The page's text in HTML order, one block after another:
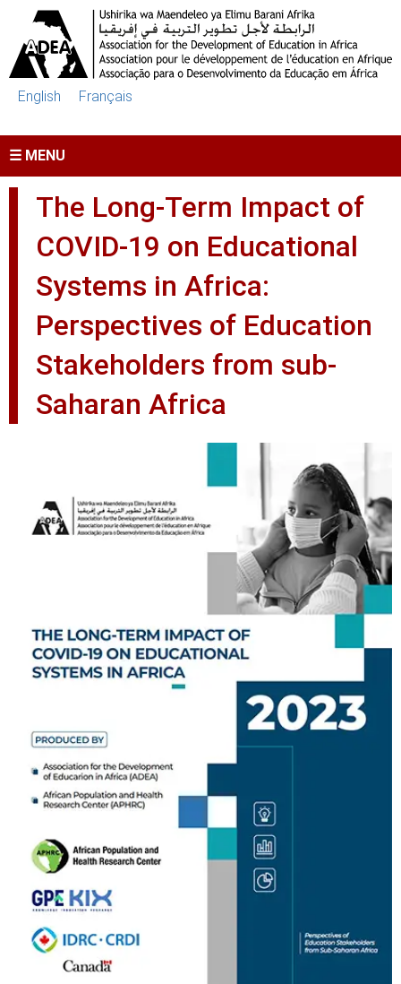
Skip to main content
English Français
☰ MENU
The Long-Term Impact of
COVID-19 on Educational
Systems in Africa:
Perspectives of Education
Stakeholders from sub-
Saharan Africa